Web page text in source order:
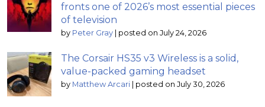
fronts one of 2026’s most essential pieces
of television
by Peter Gray | posted on July 24, 2026
The Corsair HS35 v3 Wireless is a solid,
value-packed gaming headset
by Matthew Arcari | posted on July 30, 2026